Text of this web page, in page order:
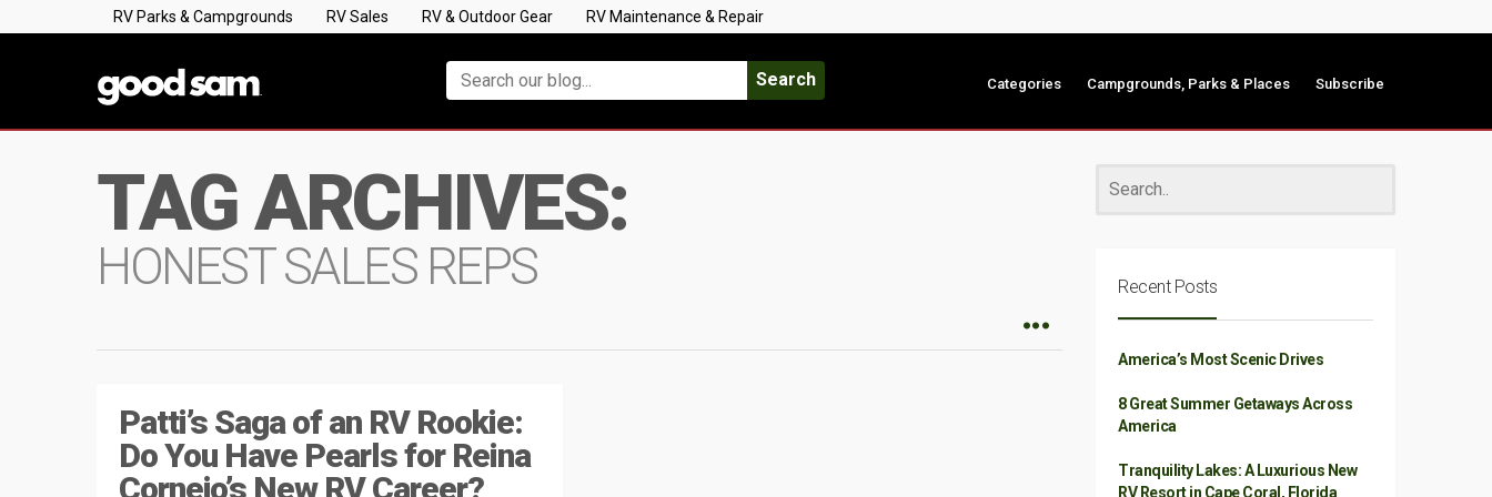
RV Parks & Campgrounds RV Sales RV & Outdoor Gear RV Maintenance & Repair
Search Categories Campgrounds, Parks & Places Subscribe
TAG ARCHIVES:
HONEST SALES REPS
Patti’s Saga of an RV Rookie:
Do You Have Pearls for Reina
Cornejo’s New RV Career?
Recent Posts
America’s Most Scenic Drives
8 Great Summer Getaways Across
America
Tranquility Lakes: A Luxurious New
RV Resort in Cape Coral, Florida